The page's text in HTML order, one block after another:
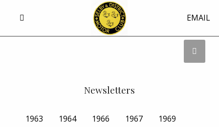
EMAIL
Newsletters
1963 1964 1966 1967
1969